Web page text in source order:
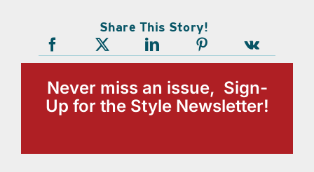
Share This Story!
Never miss an issue, Sign-
Up for the Style Newsletter!